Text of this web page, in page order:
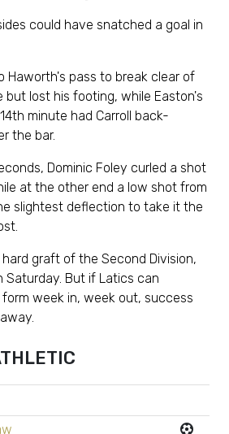
could have snatched a goal in
Haworth's pass to break clear of
lost his footing, while Easton's
minute had Carroll back-
the bar.
Dominic Foley curled a shot
at the other end a low shot from
slightest deflection to take it the
graft of the Second Division,
Saturday. But if Latics can
week in, week out, success